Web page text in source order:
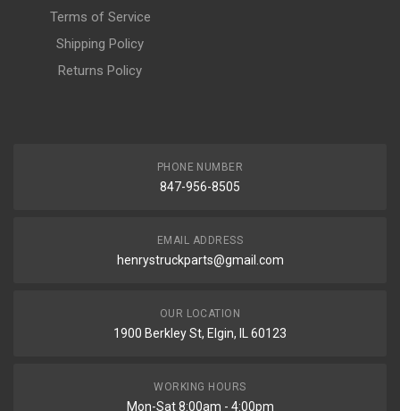
Terms of Service
Shipping Policy
Returns Policy
PHONE NUMBER
847-956-8505
EMAIL ADDRESS
henrystruckparts@gmail.com
OUR LOCATION
1900 Berkley St, Elgin, IL 60123
WORKING HOURS
Mon-Sat 8:00am - 4:00pm